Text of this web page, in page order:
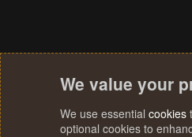
We value your
We use essential cookies
optional cookies to